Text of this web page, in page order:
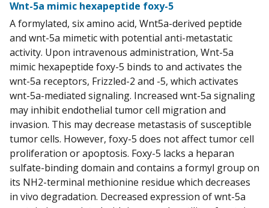
Wnt-5a mimic hexapeptide foxy-5
A formylated, six amino acid, Wnt5a-derived peptide
and wnt-5a mimetic with potential anti-metastatic
activity. Upon intravenous administration, Wnt-5a
mimic hexapeptide foxy-5 binds to and activates the
wnt-5a receptors, Frizzled-2 and -5, which activates
wnt-5a-mediated signaling. Increased wnt-5a signaling
may inhibit endothelial tumor cell migration and
invasion. This may decrease metastasis of susceptible
tumor cells. However, foxy-5 does not affect tumor cell
proliferation or apoptosis. Foxy-5 lacks a heparan
sulfate-binding domain and contains a formyl group on
its NH2-terminal methionine residue which decreases
in vivo degradation. Decreased expression of wnt-5a